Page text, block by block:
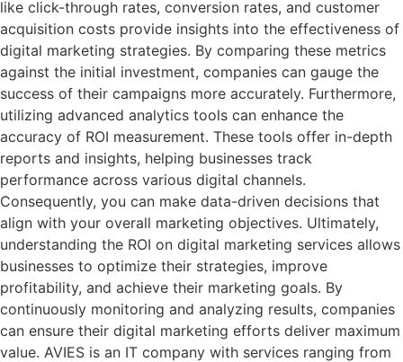
like click-through rates, conversion rates, and customer
acquisition costs provide insights into the effectiveness of
digital marketing strategies. By comparing these metrics
against the initial investment, companies can gauge the
success of their campaigns more accurately. Furthermore,
utilizing advanced analytics tools can enhance the
accuracy of ROI measurement. These tools offer in-depth
reports and insights, helping businesses track
performance across various digital channels.
Consequently, you can make data-driven decisions that
align with your overall marketing objectives. Ultimately,
understanding the ROI on digital marketing services allows
businesses to optimize their strategies, improve
profitability, and achieve their marketing goals. By
continuously monitoring and analyzing results, companies
can ensure their digital marketing efforts deliver maximum
value. AVIES is an IT company with services ranging from